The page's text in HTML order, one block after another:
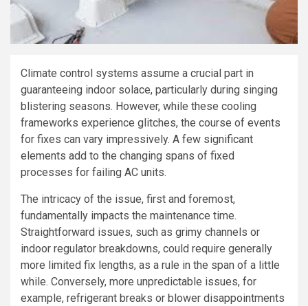
Climate control systems assume a crucial part in
guaranteeing indoor solace, particularly during singing
blistering seasons. However, while these cooling
frameworks experience glitches, the course of events
for fixes can vary impressively. A few significant
elements add to the changing spans of fixed
processes for failing AC units.
The intricacy of the issue, first and foremost,
fundamentally impacts the maintenance time.
Straightforward issues, such as grimy channels or
indoor regulator breakdowns, could require generally
more limited fix lengths, as a rule in the span of a little
while. Conversely, more unpredictable issues, for
example, refrigerant breaks or blower disappointments